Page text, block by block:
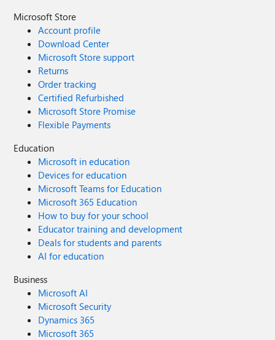
Microsoft Store
Account profile
Download Center
Microsoft Store support
Returns
Order tracking
Certified Refurbished
Microsoft Store Promise
Flexible Payments
Education
Microsoft in education
Devices for education
Microsoft Teams for Education
Microsoft 365 Education
How to buy for your school
Educator training and development
Deals for students and parents
AI for education
Business
Microsoft AI
Microsoft Security
Dynamics 365
Microsoft 365